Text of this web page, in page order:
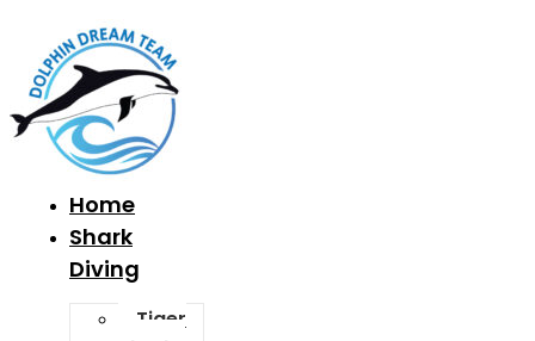
Home
Shark
Diving
Tiger